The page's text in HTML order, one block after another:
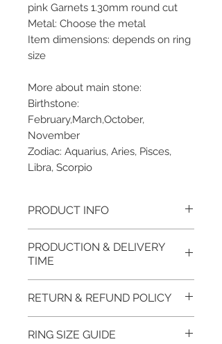
pink Garnets 1.30mm round cut
Metal: Choose the metal
Item dimensions: depends on ring
size
More about main stone:
Birthstone:
February,March,October,
November
Zodiac: Aquarius, Aries, Pisces,
Libra, Scorpio
PRODUCT INFO
taken of the unfinished item. It
if present claws will be cut &
tightly set.
EVGAD Jewellery certificate
PRODUCTION & DELIVERY
TIME
available for immediate
postage. For this item design in
Gold, Platinum, Palladium lead
RETURN & REFUND POLICY
is guaranteed if the item return/
RING SIZE GUIDE